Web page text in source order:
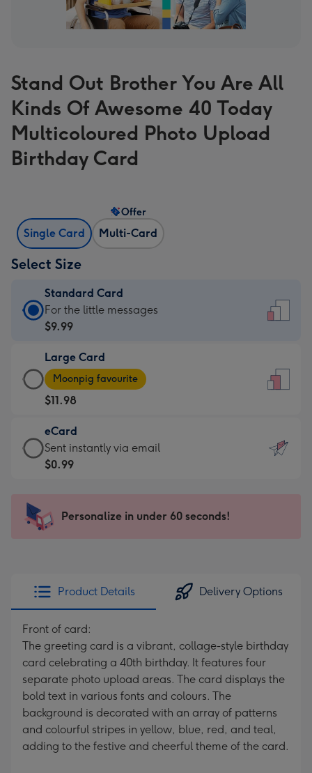
Stand Out Brother You Are All
Kinds Of Awesome 40 Today
Multicoloured Photo Upload
Birthday Card
Single Card Multi-Card
Offer
Select Size
Standard Card
Standard
Card
$9.99
-
For
the
little
messages
-
x
185
For the little messages
$9.99
Large Card
Large
Card
-
$11.98
-
Moonpig
favourite
205
Moonpig favourite
$11.98
eCard
eCard
-
Sent
instantly
Sent instantly via email
$0.99
Personalize in under 60 seconds!
Product Details Delivery Options
Front of card:
The greeting card is a vibrant, collage-style birthday
card celebrating a 40th birthday. It features four
separate photo upload areas. The card displays the
bold text in various fonts and colours. The
background is decorated with an array of patterns
and colourful stripes in yellow, blue, red, and teal,
adding to the festive and cheerful theme of the card.